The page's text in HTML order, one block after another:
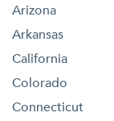
Arizona
Arkansas
California
Colorado
Connecticut